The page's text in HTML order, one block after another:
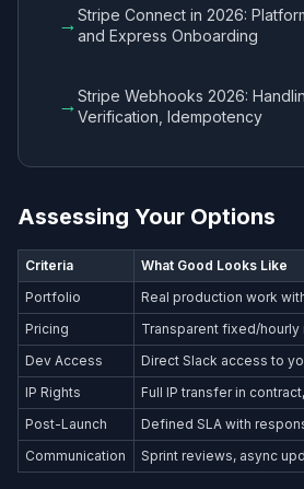
→Stripe Connect in 2026:
and Express Onboarding
→Stripe Webhooks 2026:
Verification, Idempotency
Assessing Your Options
Criteria
What Good Looks Like
Portfolio
Real production work
Pricing
Transparent fixed/
Dev Access
Direct Slack access to
IP Rights
Full IP transfer in
Post-Launch
Defined SLA with
Communication
Sprint reviews, async